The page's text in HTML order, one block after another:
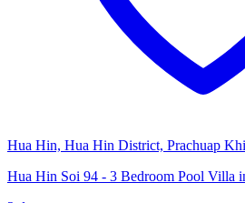
Hua Hin, Hua Hin District, Prachuap
Hua Hin Soi 94 - 3 Bedroom Pool Villa